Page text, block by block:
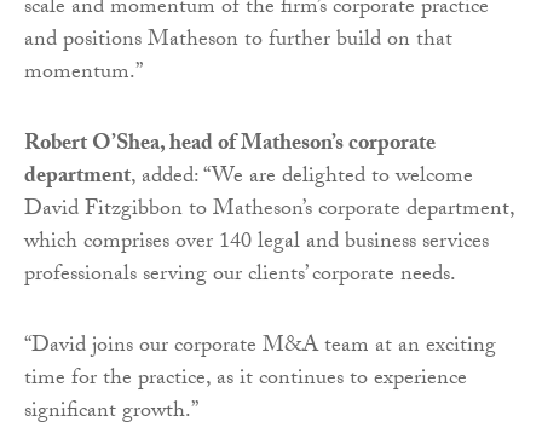
scale and momentum of the firm’s corporate practice
and positions Matheson to further build on that
momentum.”
Robert O’Shea, head of Matheson’s corporate
department, added: “We are delighted to welcome
David Fitzgibbon to Matheson’s corporate department,
which comprises over 140 legal and business services
professionals serving our clients’ corporate needs.
“David joins our corporate M&A team at an exciting
time for the practice, as it continues to experience
significant growth.”